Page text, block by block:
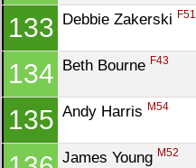
133 Debbie Zakerski F51
134 Beth Bourne F43
135 Andy Harris M54
James Young M52